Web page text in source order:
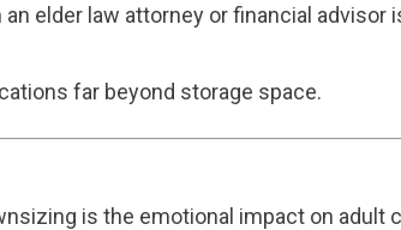
elder law attorney or financial advisor
far beyond storage space.
is the emotional impact on adult